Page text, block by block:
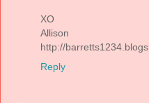
XO
Allison
http://
Reply